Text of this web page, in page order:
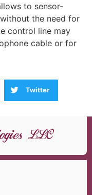
to sensor-
the need for
control line may
cable or for
Twitter